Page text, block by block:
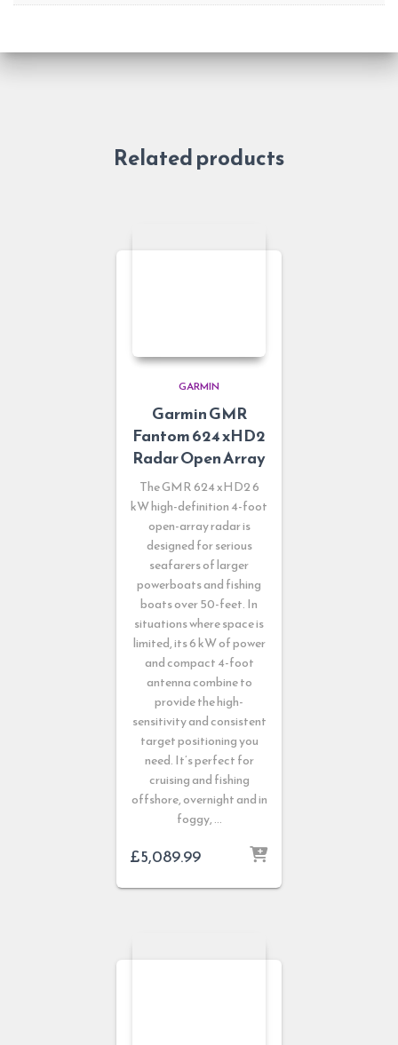
Related products
GARMIN
Garmin GMR
Fantom 624 xHD2
Radar Open Array
The GMR 624 xHD2 6
kW high-definition 4-foot
open-array radar is
designed for serious
seafarers of larger
powerboats and fishing
boats over 50-feet. In
situations where space is
limited, its 6 kW of power
and compact 4-foot
antenna combine to
provide the high-
sensitivity and consistent
target positioning you
need. It’s perfect for
cruising and fishing
offshore, overnight and in
foggy, …
£5,089.99